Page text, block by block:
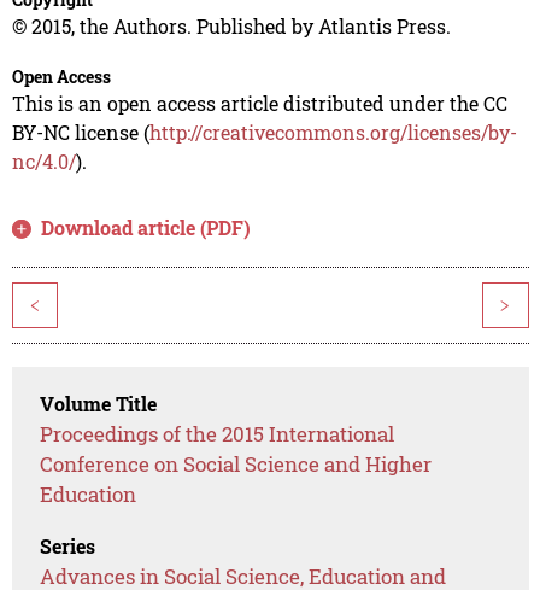
© 2015, the Authors. Published by Atlantis Press.
Open Access
This is an open access article distributed under the CC
BY-NC license (http://creativecommons.org/licenses/by-
nc/4.0/).
Download article (PDF)
< >
Volume Title
Proceedings of the 2015 International
Conference on Social Science and Higher
Education
Series
Advances in Social Science, Education and